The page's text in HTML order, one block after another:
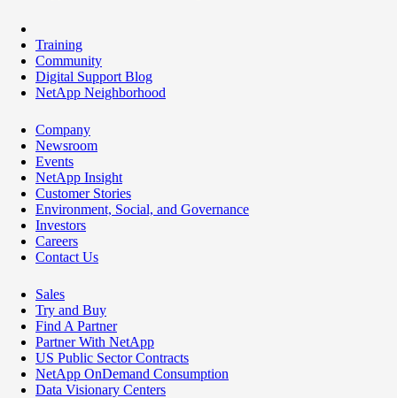
Training
Community
Digital Support Blog
NetApp Neighborhood
Company
Newsroom
Events
NetApp Insight
Customer Stories
Environment, Social, and Governance
Investors
Careers
Contact Us
Sales
Try and Buy
Find A Partner
Partner With NetApp
US Public Sector Contracts
NetApp OnDemand Consumption
Data Visionary Centers